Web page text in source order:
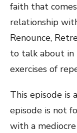
faith that
relationship
Renounce,
to talk about in
exercises of
This episode is
episode is not
with a